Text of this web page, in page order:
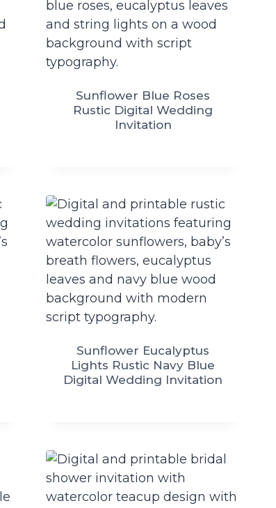
Sunflower Blue Roses
Rustic Digital Wedding
Invitation
Sunflower Eucalyptus
Lights Rustic Navy Blue
Digital Wedding Invitation